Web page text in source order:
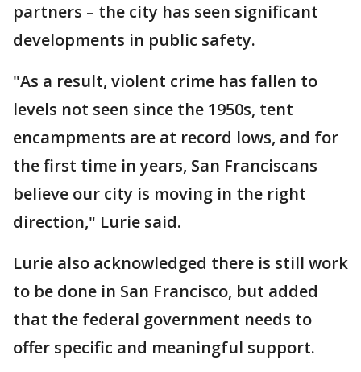
partners – the city has seen significant
developments in public safety.
"As a result, violent crime has fallen to
levels not seen since the 1950s, tent
encampments are at record lows, and for
the first time in years, San Franciscans
believe our city is moving in the right
direction," Lurie said.
Lurie also acknowledged there is still work
to be done in San Francisco, but added
that the federal government needs to
offer specific and meaningful support.